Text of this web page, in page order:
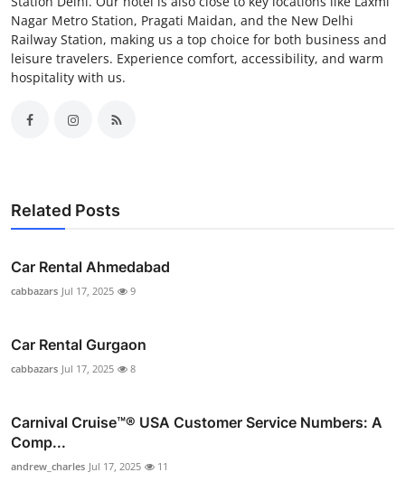
Nagar Metro Station, Pragati Maidan, and the New Delhi
Railway Station, making us a top choice for both business and
leisure travelers. Experience comfort, accessibility, and warm
hospitality with us.
Related Posts
Car Rental Ahmedabad
cabbazars Jul 17, 2025 9
Car Rental Gurgaon
cabbazars Jul 17, 2025 8
Carnival Cruise™®️ USA Customer Service Numbers: A
Comp...
andrew_charles Jul 17, 2025 11